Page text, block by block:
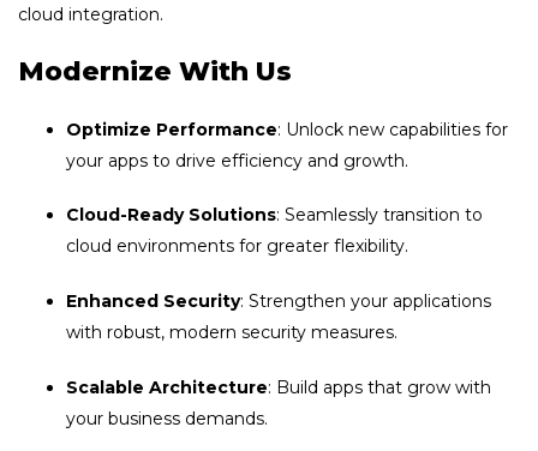
cloud integration.
Modernize With Us
Optimize Performance: Unlock new capabilities for
your apps to drive efficiency and growth.
Cloud-Ready Solutions: Seamlessly transition to
cloud environments for greater flexibility.
Enhanced Security: Strengthen your applications
with robust, modern security measures.
Scalable Architecture: Build apps that grow with
your business demands.